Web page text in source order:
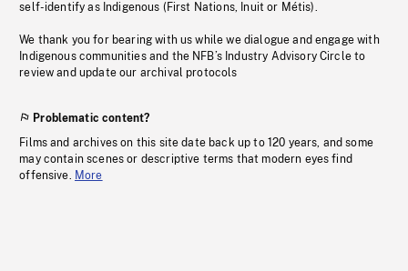
self-identify as Indigenous (First Nations, Inuit or Métis).
We thank you for bearing with us while we dialogue and engage with
Indigenous communities and the NFB’s Industry Advisory Circle to
review and update our archival protocols
Problematic content?
Films and archives on this site date back up to 120 years, and some
may contain scenes or descriptive terms that modern eyes find
offensive. More